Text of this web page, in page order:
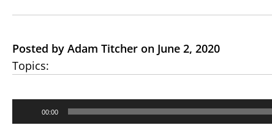
Posted by Adam Titcher on June 2, 2020
Topics:
00:00